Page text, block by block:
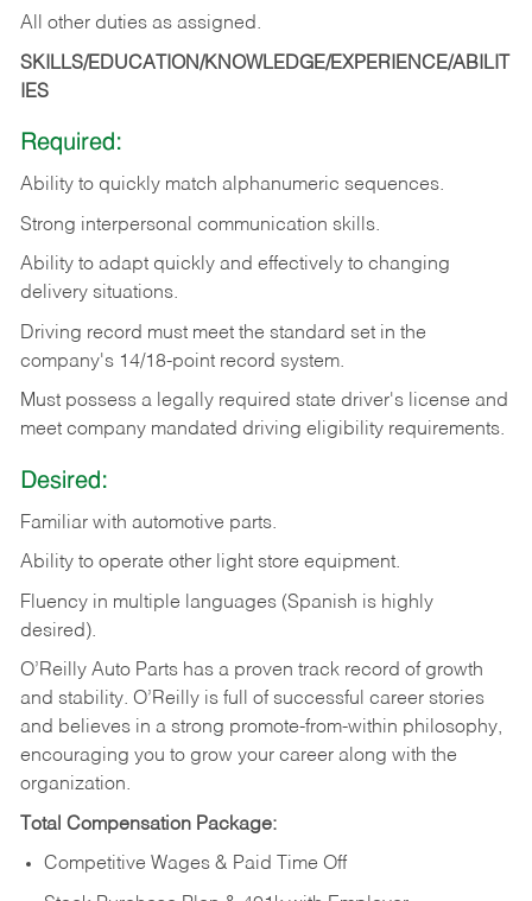
All other duties as assigned.
SKILLS/EDUCATION/KNOWLEDGE/EXPERIENCE/ABILIT
IES
Required:
Ability to quickly match alphanumeric sequences.
Strong interpersonal communication skills.
Ability to adapt quickly and effectively to changing
delivery situations.
Driving record must meet the standard set in the
company's 14/18-point record system.
Must possess a legally required state driver's license and
meet company mandated driving eligibility requirements.
Desired:
Familiar with automotive parts.
Ability to operate other light store equipment.
Fluency in multiple languages (Spanish is highly
desired).
O’Reilly Auto Parts has a proven track record of growth
and stability. O’Reilly is full of successful career stories
and believes in a strong promote-from-within philosophy,
encouraging you to grow your career along with the
organization.
Total Compensation Package:
Competitive Wages & Paid Time Off